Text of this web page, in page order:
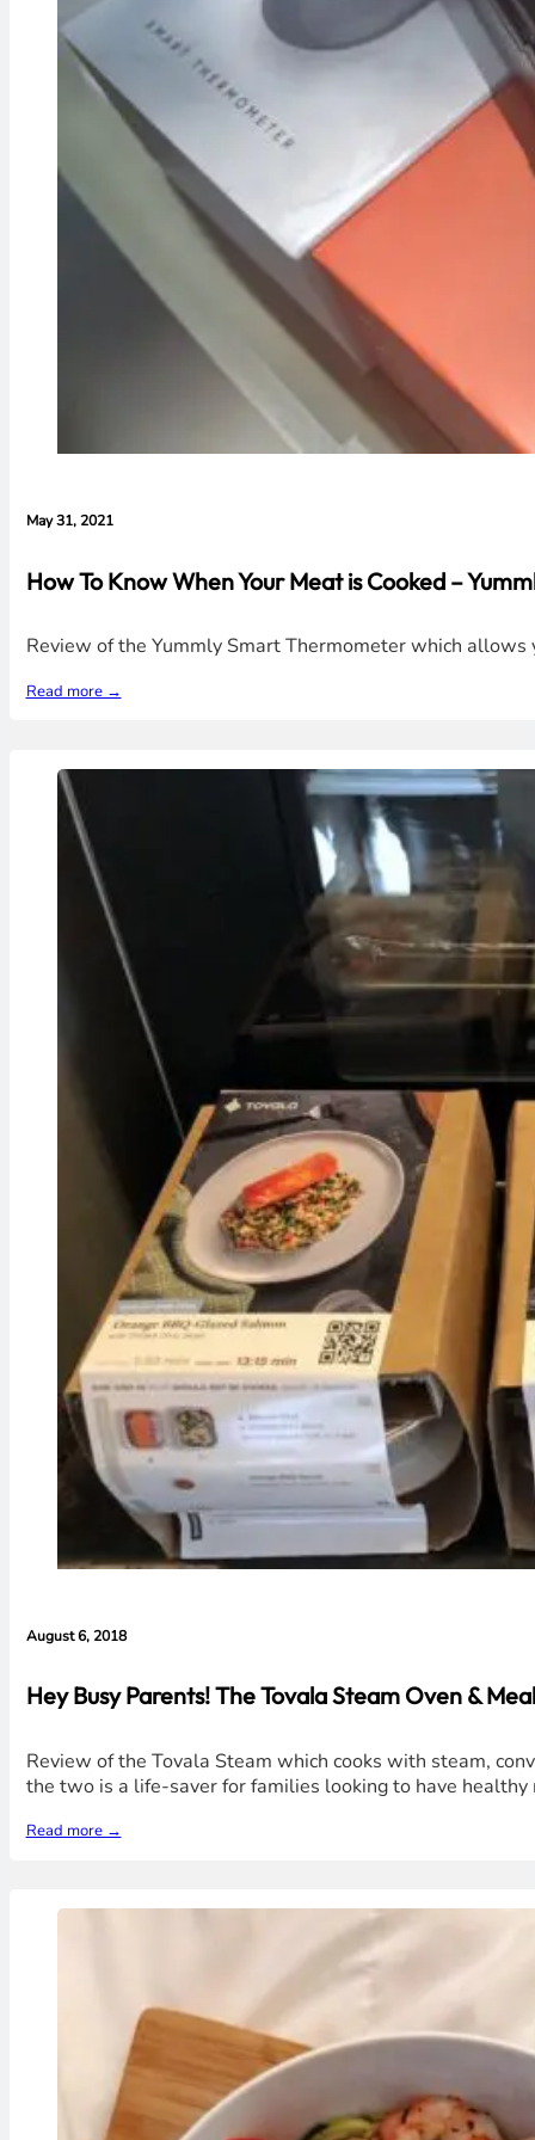
May 31, 2021
How To Know When Your Meat is Cooked –
Review of the Yummly Smart Thermometer which
Read more →
August 6, 2018
Hey Busy Parents! The Tovala Steam Oven &
Review of the Tovala Steam which cooks with steam,
the two is a life-saver for families looking to have
Read more →